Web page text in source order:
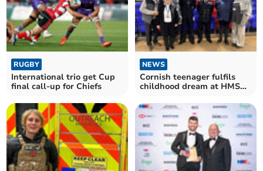
RUGBY
International trio get Cup
final call-up for Chiefs
NEWS
Cornish teenager fulfils
childhood dream at HMS